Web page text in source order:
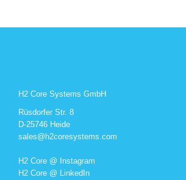
H2 Core Systems GmbH
Rüsdorfer Str. 8
D-25746 Heide
sales@h2coresystems.com
H2 Core @ Instagram
H2 Core @ LinkedIn